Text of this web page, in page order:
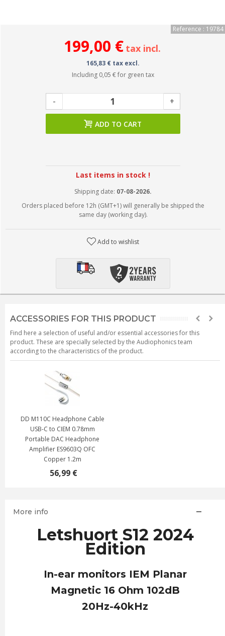
Reference : 19784
199,00 € tax incl.
165,83 € tax excl.
Including 0,05 €for green tax
- +
ADD TO CART
Last items in stock !
Shipping date: 07-08-2026.
Orders placed before 12h (GMT+1) will generally be shipped the
same day (working day).
Add to wishlist
ACCESSORIES FOR THIS PRODUCT
Find here a selection of useful and/or essential accessories for this
product. These are specially selected by the Audiophonics team
according to the characteristics of the product.
DD M110C Headphone Cable
USB-C to CIEM 0.78mm
Portable DAC Headphone
Amplifier ES9603Q OFC
Copper 1.2m
56,99 €
More info
Letshuort S12 2024
Edition
In-ear monitors IEM Planar
Magnetic 16 Ohm 102dB
20Hz-40kHz